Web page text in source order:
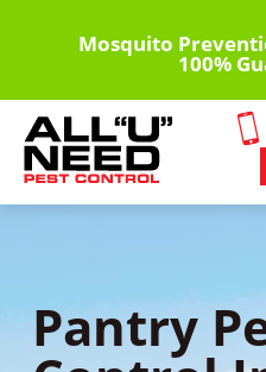
content
Mosquito
100%
Pantry